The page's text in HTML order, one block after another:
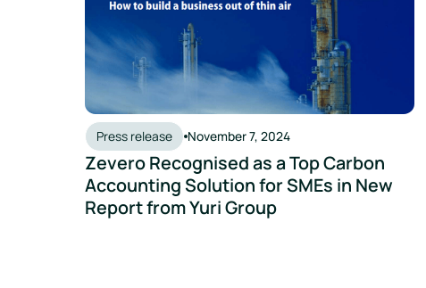
Press release November 7, 2024
Zevero Recognised as a Top Carbon
Accounting Solution for SMEs in New
Report from Yuri Group
Zevero Integrates With Unleashed To Make